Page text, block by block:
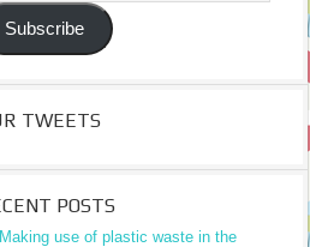
Subscribe
TWEETS
POSTS
Making use of plastic waste in the